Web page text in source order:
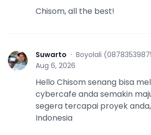
Chisom, all the best!
S Suwarto · Boyolali
Aug 6, 2026
Hello Chisom senang bisa
cybercafe anda semakin
segera tercapai proyek
Indonesia